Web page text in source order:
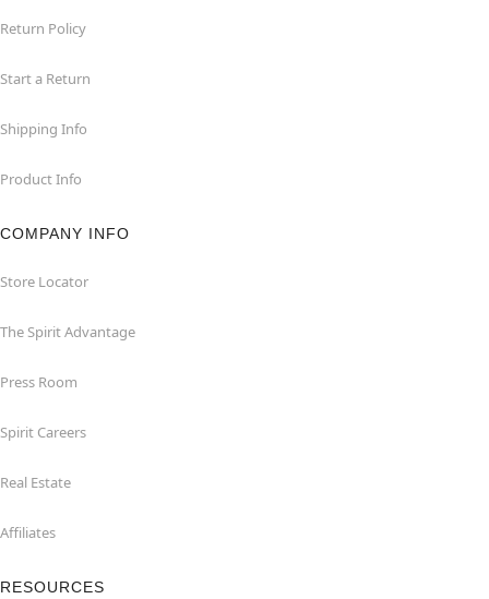
Return Policy
Start a Return
Shipping Info
Product Info
COMPANY INFO
Store Locator
The Spirit Advantage
Press Room
Spirit Careers
Real Estate
Affiliates
RESOURCES